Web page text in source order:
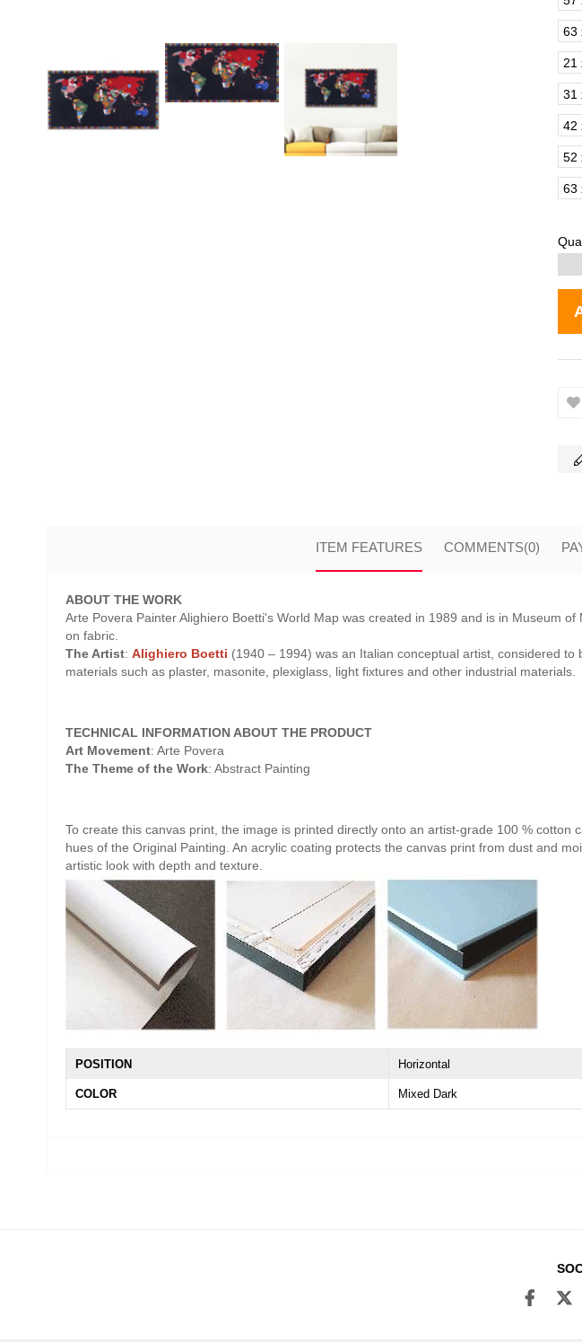
63
21
31
42
52
63
ITEM FEATURES COMMENTS(0)
ABOUT THE WORK
Arte Povera Painter Alighiero Boetti's World Map was created in 1989 and is in Museum
on fabric.
The Artist: Alighiero Boetti (1940 – 1994) was an Italian conceptual artist, considered
materials such as plaster, masonite, plexiglass, light fixtures and other industrial materials.
TECHNICAL INFORMATION ABOUT THE PRODUCT
Art Movement: Arte Povera
The Theme of the Work: Abstract Painting
To create this canvas print, the image is printed directly onto an artist-grade 100 %
hues of the Original Painting. An acrylic coating protects the canvas print from dust and
artistic look with depth and texture.
POSITION Horizontal
COLOR Mixed Dark